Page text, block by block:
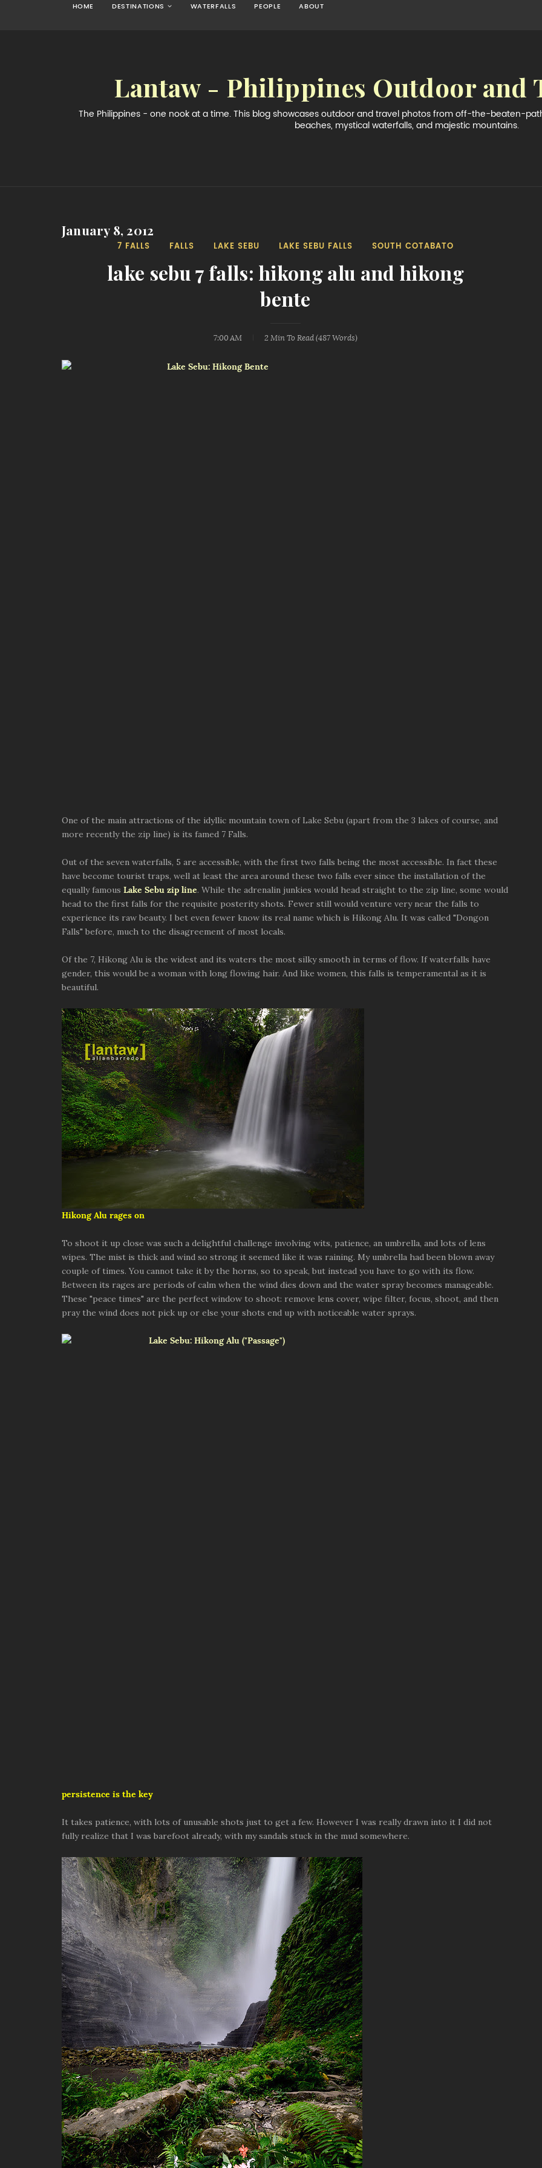
HOME DESTINATIONS WATERFALLS PEOPLE ABOUT
Lantaw - Philippines Outdoor and
The Philippines - one nook at a time. This blog showcases outdoor and travel photos from off-the-beaten-
beaches, mystical waterfalls, and majestic mountains.
January 8, 2012
7 FALLS FALLS LAKE SEBU LAKE SEBU FALLS SOUTH COTABATO
lake sebu 7 falls: hikong alu and hikong
bente
7:00 AM 2 Min To Read (487 Words)
One of the main attractions of the idyllic mountain town of Lake Sebu (apart from the 3 lakes of course, and
more recently the zip line) is its famed 7 Falls.
Out of the seven waterfalls, 5 are accessible, with the first two falls being the most accessible. In fact these
have become tourist traps, well at least the area around these two falls ever since the installation of the
equally famous Lake Sebu zip line. While the adrenalin junkies would head straight to the zip line, some would
head to the first falls for the requisite posterity shots. Fewer still would venture very near the falls to
experience its raw beauty. I bet even fewer know its real name which is Hikong Alu. It was called "Dongon
Falls" before, much to the disagreement of most locals.
Of the 7, Hikong Alu is the widest and its waters the most silky smooth in terms of flow. If waterfalls have
gender, this would be a woman with long flowing hair. And like women, this falls is temperamental as it is
beautiful.
Hikong Alu rages on
To shoot it up close was such a delightful challenge involving wits, patience, an umbrella, and lots of lens
wipes. The mist is thick and wind so strong it seemed like it was raining. My umbrella had been blown away
couple of times. You cannot take it by the horns, so to speak, but instead you have to go with its flow.
Between its rages are periods of calm when the wind dies down and the water spray becomes manageable.
These "peace times" are the perfect window to shoot: remove lens cover, wipe filter, focus, shoot, and then
pray the wind does not pick up or else your shots end up with noticeable water sprays.
persistence is the key
It takes patience, with lots of unusable shots just to get a few. However I was really drawn into it I did not
fully realize that I was barefoot already, with my sandals stuck in the mud somewhere.